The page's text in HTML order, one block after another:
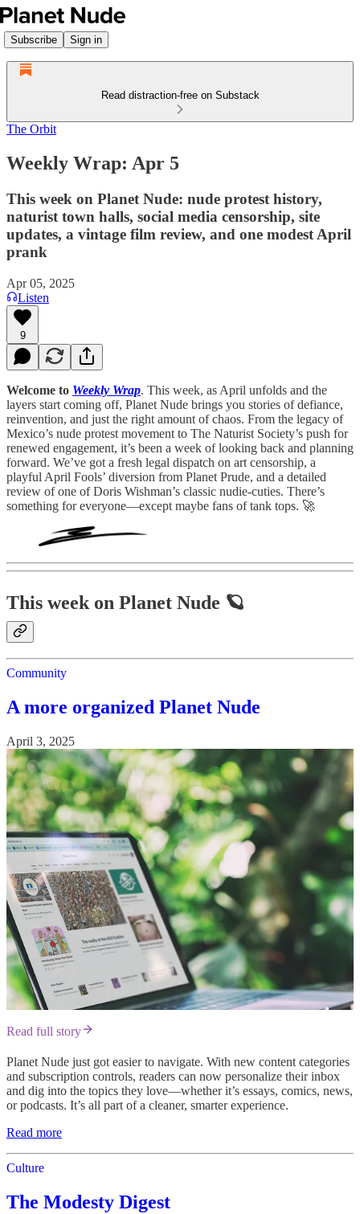
Subscribe Sign in
Read distraction-free on Substack
The Orbit
Weekly Wrap: Apr 5
This week on Planet Nude: nude protest history,
naturist town halls, social media censorship, site
updates, a vintage film review, and one modest April
prank
Apr 05, 2025
Listen
9
Welcome to Weekly Wrap. This week, as April unfolds and the
layers start coming off, Planet Nude brings you stories of defiance,
reinvention, and just the right amount of chaos. From the legacy of
Mexico’s nude protest movement to The Naturist Society’s push for
renewed engagement, it’s been a week of looking back and planning
forward. We’ve got a fresh legal dispatch on art censorship, a
playful April Fools’ diversion from Planet Prude, and a detailed
review of one of Doris Wishman’s classic nudie-cuties. There’s
something for everyone—except maybe fans of tank tops. 🚀
This week on Planet Nude 🪐
Community
A more organized Planet Nude
April 3, 2025
Read full story
Planet Nude just got easier to navigate. With new content categories
and subscription controls, readers can now personalize their inbox
and dig into the topics they love—whether it’s essays, comics, news,
or podcasts. It’s all part of a cleaner, smarter experience.
Read more
Culture
The Modesty Digest